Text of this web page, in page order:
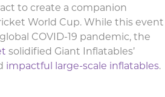
to create a companion
World Cup. While this event
COVID-19 pandemic, the
solidified Giant Inflatables’
impactful large-scale inflatables.